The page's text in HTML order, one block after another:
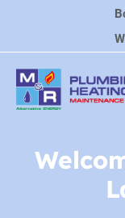
content